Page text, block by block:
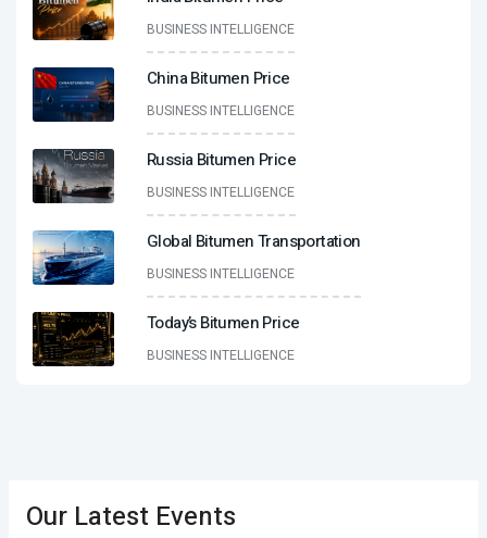
BUSINESS INTELLIGENCE
China Bitumen Price
BUSINESS INTELLIGENCE
Russia Bitumen Price
BUSINESS INTELLIGENCE
Global Bitumen Transportation
BUSINESS INTELLIGENCE
Today’s Bitumen Price
BUSINESS INTELLIGENCE
Our Latest Events